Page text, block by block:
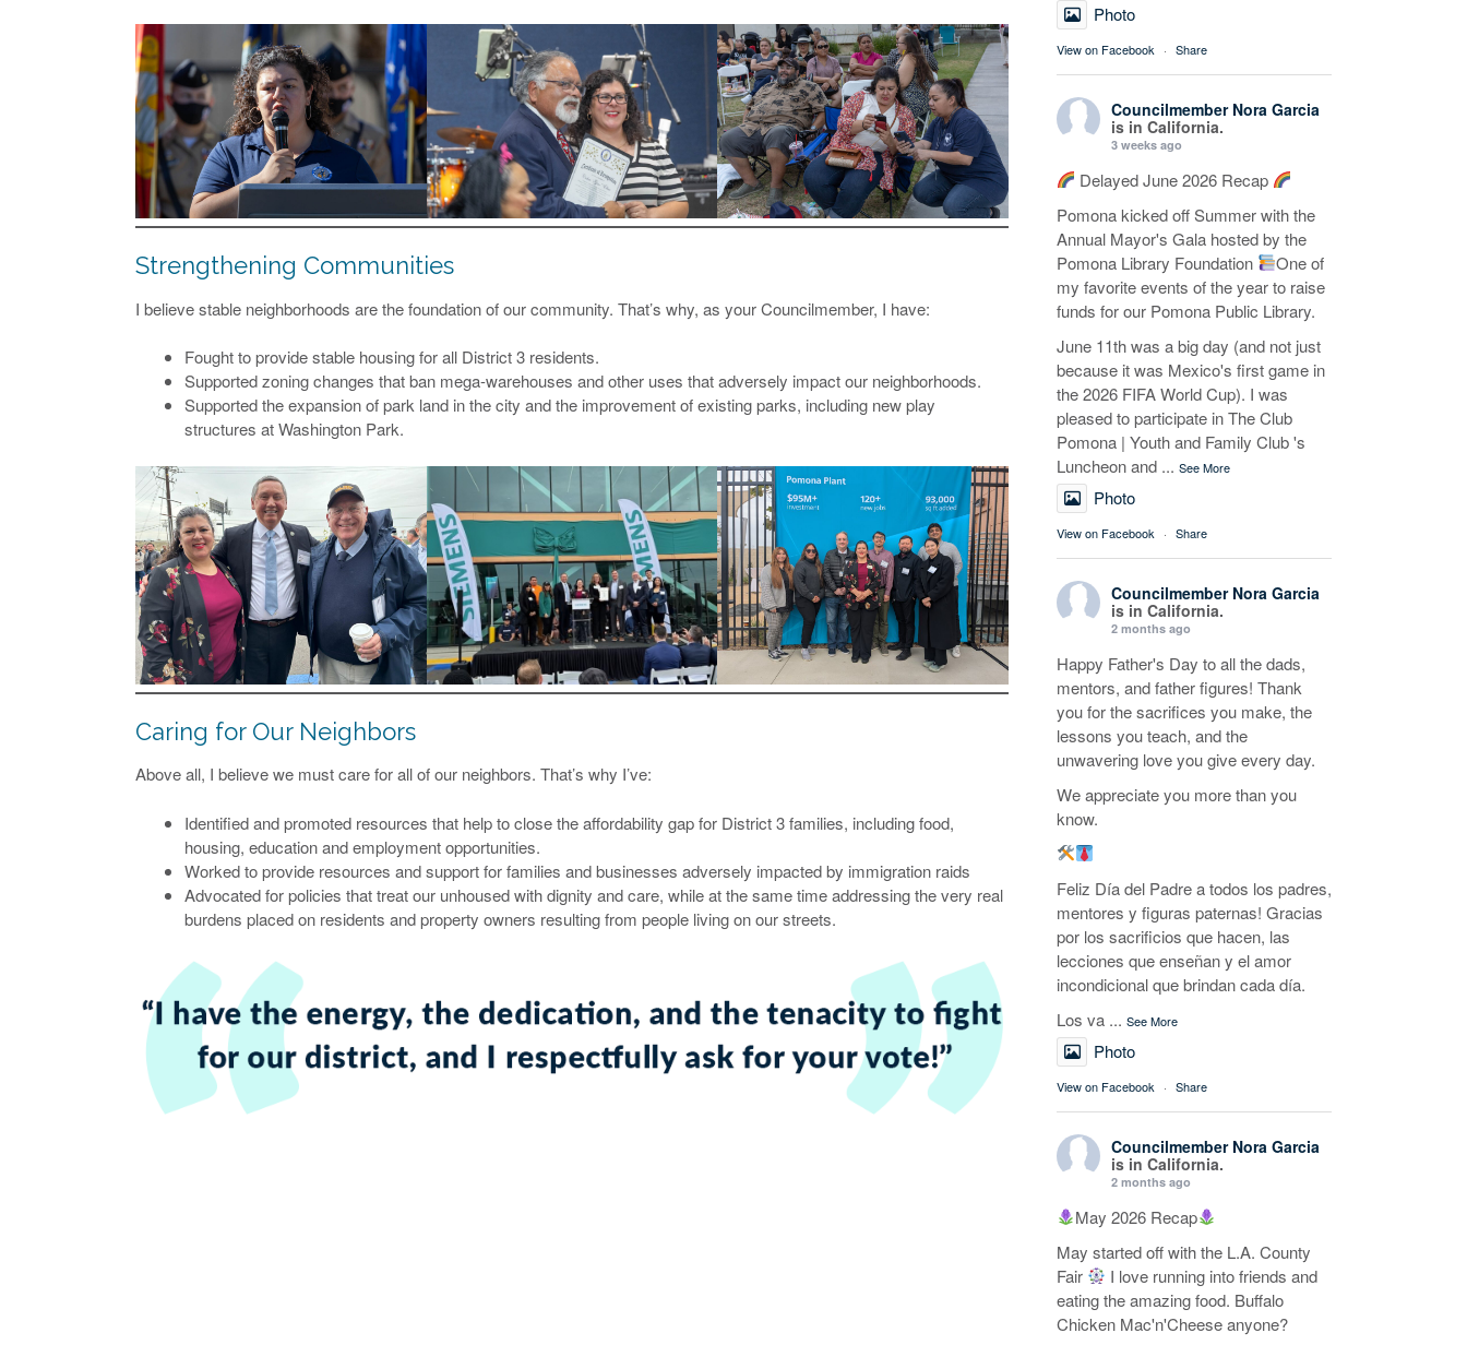
Strengthening Communities
I believe stable neighborhoods are the foundation of our community. That’s why, as your Councilmember, I have:
Fought to provide stable housing for all District 3 residents.
Supported zoning changes that ban mega-warehouses and other uses that adversely impact our neighborhoods.
Supported the expansion of park land in the city and the improvement of existing parks, including new play
structures at Washington Park.
Caring for Our Neighbors
Above all, I believe we must care for all of our neighbors. That’s why I’ve:
Identified and promoted resources that help to close the affordability gap for District 3 families, including food,
housing, education and employment opportunities.
Worked to provide resources and support for families and businesses adversely impacted by immigration raids
Advocated for policies that treat our unhoused with dignity and care, while at the same time addressing the very real
burdens placed on residents and property owners resulting from people living on our streets.
Photo
View on Facebook · Share
Councilmember Nora Garcia
is in California.
3 weeks ago
Delayed June 2026 Recap
Pomona kicked off Summer with the
Annual Mayor's Gala hosted by the
Pomona Library Foundation
One of
my favorite events of the year to raise
funds for our Pomona Public Library.
June 11th was a big day (and not just
because it was Mexico's first game in
the 2026 FIFA World Cup). I was
pleased to participate in The Club
Pomona | Youth and Family Club 's
Luncheon and ... See More
Photo
View on Facebook · Share
Councilmember Nora Garcia
is in California.
2 months ago
Happy Father's Day to all the dads,
mentors, and father figures! Thank
you for the sacrifices you make, the
lessons you teach, and the
unwavering love you give every day.
We appreciate you more than you
know.
Feliz Día del Padre a todos los padres,
mentores y figuras paternas! Gracias
por los sacrificios que hacen, las
lecciones que enseñan y el amor
incondicional que brindan cada día.
Los va ... See More
Photo
View on Facebook · Share
Councilmember Nora Garcia
is in California.
2 months ago
May 2026 Recap
May started off with the L.A. County
Fair
I love running into friends and
eating the amazing food. Buffalo
Chicken Mac'n'Cheese anyone?